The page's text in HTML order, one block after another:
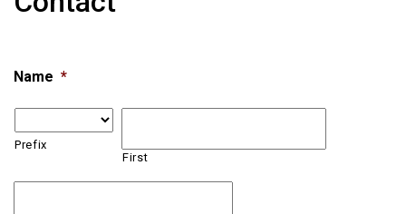
Name *
Prefix
First